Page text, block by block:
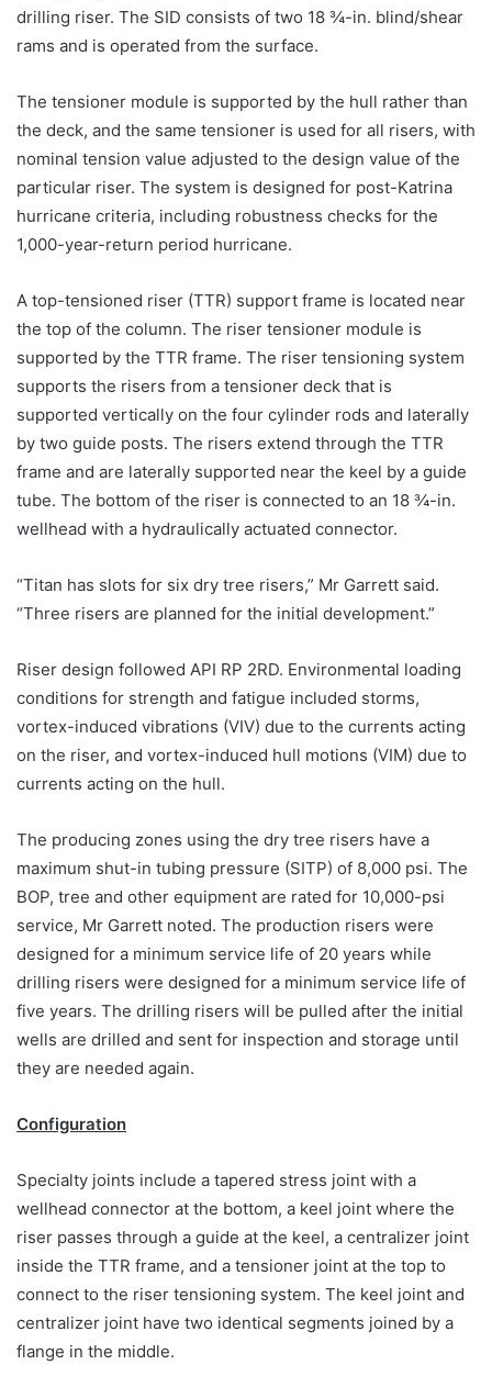
drilling riser. The SID consists of two 18 ¾-in. blind/shear
rams and is operated from the surface.
The tensioner module is supported by the hull rather than
the deck, and the same tensioner is used for all risers, with
nominal tension value adjusted to the design value of the
particular riser. The system is designed for post-Katrina
hurricane criteria, including robustness checks for the
1,000-year-return period hurricane.
A top-tensioned riser (TTR) support frame is located near
the top of the column. The riser tensioner module is
supported by the TTR frame. The riser tensioning system
supports the risers from a tensioner deck that is
supported vertically on the four cylinder rods and laterally
by two guide posts. The risers extend through the TTR
frame and are laterally supported near the keel by a guide
tube. The bottom of the riser is connected to an 18 ¾-in.
wellhead with a hydraulically actuated connector.
“Titan has slots for six dry tree risers,” Mr Garrett said.
“Three risers are planned for the initial development.”
Riser design followed API RP 2RD. Environmental loading
conditions for strength and fatigue included storms,
vortex-induced vibrations (VIV) due to the currents acting
on the riser, and vortex-induced hull motions (VIM) due to
currents acting on the hull.
The producing zones using the dry tree risers have a
maximum shut-in tubing pressure (SITP) of 8,000 psi. The
BOP, tree and other equipment are rated for 10,000-psi
service, Mr Garrett noted. The production risers were
designed for a minimum service life of 20 years while
drilling risers were designed for a minimum service life of
five years. The drilling risers will be pulled after the initial
wells are drilled and sent for inspection and storage until
they are needed again.
Configuration
Specialty joints include a tapered stress joint with a
wellhead connector at the bottom, a keel joint where the
riser passes through a guide at the keel, a centralizer joint
inside the TTR frame, and a tensioner joint at the top to
connect to the riser tensioning system. The keel joint and
centralizer joint have two identical segments joined by a
flange in the middle.